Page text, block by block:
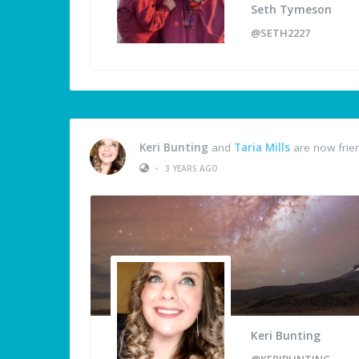
Seth Tymeson
@SETH2227
Keri Bunting and Taria Mills are now
•
3 YEARS AGO
Keri Bunting